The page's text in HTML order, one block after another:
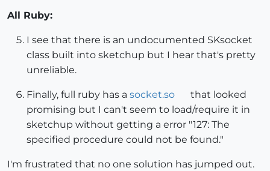
All Ruby:
I see that there is an undocumented SKsocket
class built into sketchup but I hear that's pretty
unreliable.
Finally, full ruby has a socket.so
that looked
promising but I can't seem to load/require it in
sketchup without getting a error "127: The
specified procedure could not be found."
I'm frustrated that no one solution has jumped out.